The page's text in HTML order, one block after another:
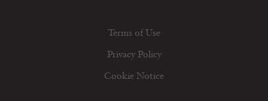
Terms of Use
Privacy Policy
Cookie Notice